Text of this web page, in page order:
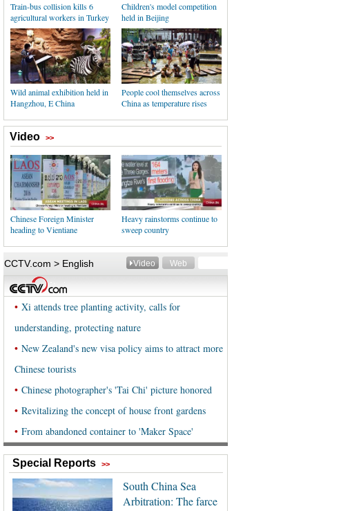
Train-bus collision kills 6
agricultural workers in Turkey
Children's model competition
held in Beijing
Wild animal exhibition held in
Hangzhou, E China
People cool themselves across
China as temperature rises
Video >>
Chinese Foreign Minister
heading to Vientiane
Heavy rainstorms continue to
sweep country
Special Reports >>
South China Sea
Arbitration: The farce